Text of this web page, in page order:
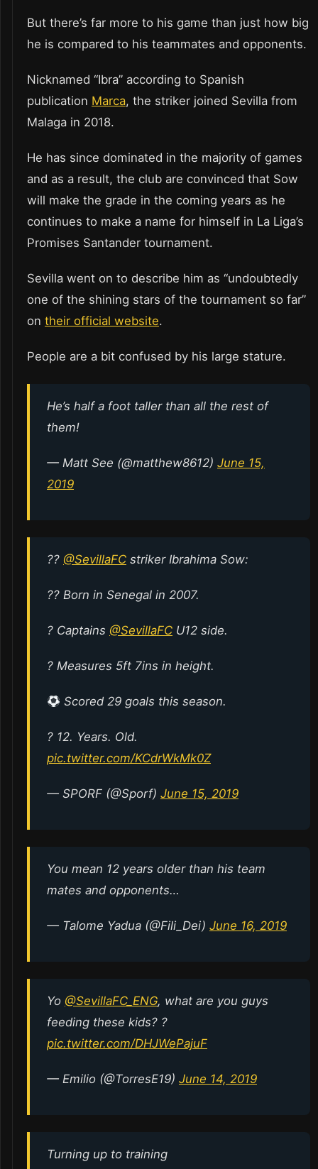
But there’s far more to his game than just how big
he is compared to his teammates and opponents.
Nicknamed “Ibra” according to Spanish
publication Marca, the striker joined Sevilla from
Malaga in 2018.
He has since dominated in the majority of games
and as a result, the club are convinced that Sow
will make the grade in the coming years as he
continues to make a name for himself in La Liga’s
Promises Santander tournament.
Sevilla went on to describe him as “undoubtedly
one of the shining stars of the tournament so far”
on their official website.
People are a bit confused by his large stature.
He’s half a foot taller than all the rest of
them!
— Matt See (@matthew8612) June 15,
2019
?? @SevillaFC striker Ibrahima Sow:
?? Born in Senegal in 2007.
? Captains @SevillaFC U12 side.
? Measures 5ft 7ins in height.
Scored 29 goals this season.
? 12. Years. Old.
pic.twitter.com/KCdrWkMk0Z
— SPORF (@Sporf) June 15, 2019
You mean 12 years older than his team
mates and opponents…
— Talome Yadua (@Fili_Dei) June 16, 2019
Yo @SevillaFC_ENG, what are you guys
feeding these kids? ?
pic.twitter.com/DHJWePajuF
— Emilio (@TorresE19) June 14, 2019
Turning up to training